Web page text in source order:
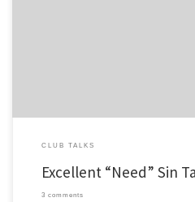
CLUB TALKS
Excellent “Need” Sin
3 comments